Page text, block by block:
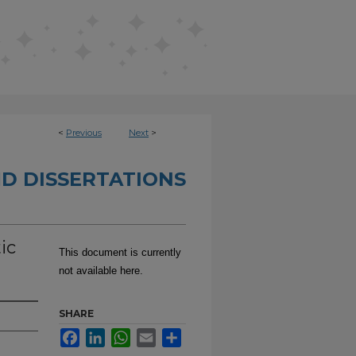
< Previous Next >
DISSERTATIONS
This document is currently
not available here.
SHARE
FacebookLinkedInWhatsApp
Email